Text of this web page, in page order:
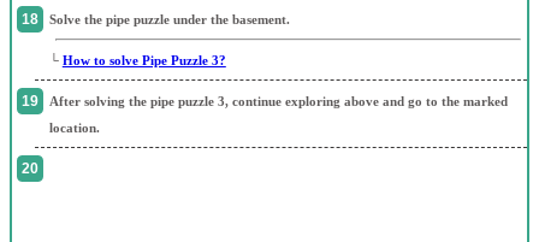
Solve the pipe puzzle under the basement.
└ How to solve Pipe Puzzle 3?
After solving the pipe puzzle 3, continue exploring above and go to the marked
location.